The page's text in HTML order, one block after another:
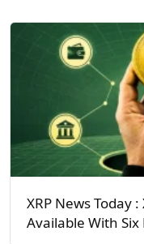
XRP News Today
Available With